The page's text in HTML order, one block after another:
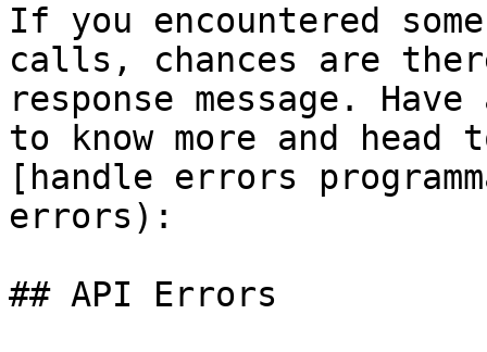
If you encountered
calls, chances are
response message.
to know more and
[handle errors
errors):
## API Errors